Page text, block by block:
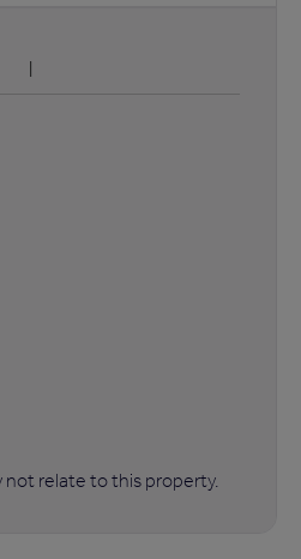
not relate to this property.